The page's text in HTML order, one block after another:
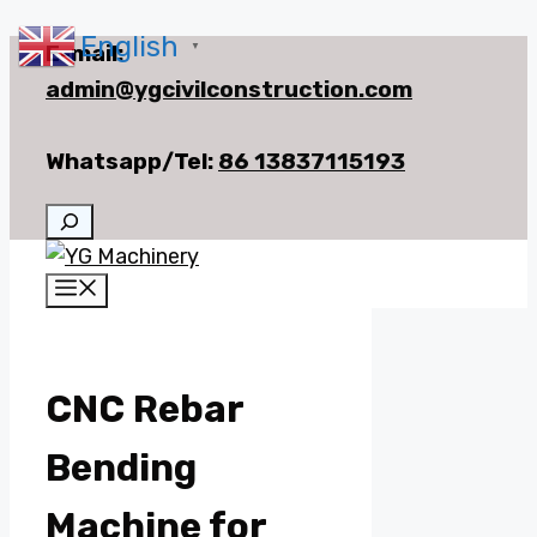
SkipE-mail:
admin@ygcivilconstruction.com
Whatsapp/Tel: 86 13837115193
Search
CNC Rebar
Bending
Machine for
English ▼